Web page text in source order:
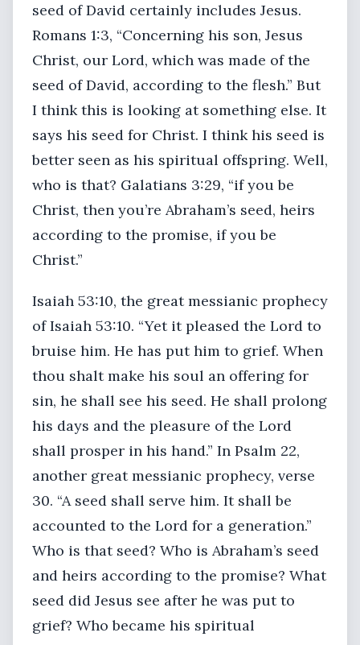
seed of David certainly includes Jesus.
Romans 1:3, “Concerning his son, Jesus
Christ, our Lord, which was made of the
seed of David, according to the flesh.” But
I think this is looking at something else. It
says his seed for Christ. I think his seed is
better seen as his spiritual offspring. Well,
who is that? Galatians 3:29, “if you be
Christ, then you’re Abraham’s seed, heirs
according to the promise, if you be
Christ.”
Isaiah 53:10, the great messianic prophecy
of Isaiah 53:10. “Yet it pleased the Lord to
bruise him. He has put him to grief. When
thou shalt make his soul an offering for
sin, he shall see his seed. He shall prolong
his days and the pleasure of the Lord
shall prosper in his hand.” In Psalm 22,
another great messianic prophecy, verse
30. “A seed shall serve him. It shall be
accounted to the Lord for a generation.”
Who is that seed? Who is Abraham’s seed
and heirs according to the promise? What
seed did Jesus see after he was put to
grief? Who became his spiritual